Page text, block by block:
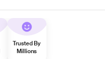
Trusted By
Millions